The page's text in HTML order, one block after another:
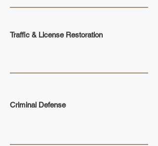
Traffic & License Restoration
Criminal Defense